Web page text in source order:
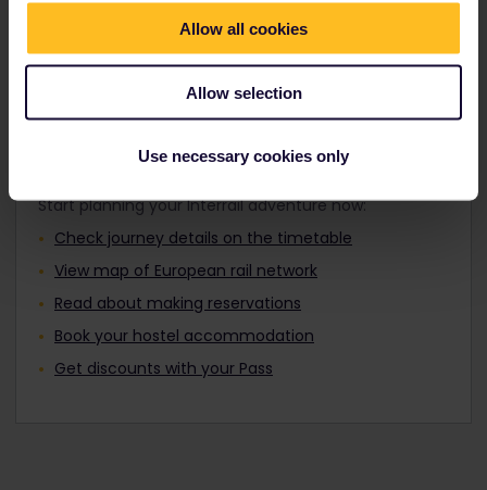
Allow all cookies
Allow selection
Use necessary cookies only
Travellers aged 12 to 27 can travel with a
Plan your trip
Start planning your Interrail adventure now:
Check journey details on the timetable
View map of European rail network
Read about making reservations
Book your hostel accommodation
Get discounts with your Pass